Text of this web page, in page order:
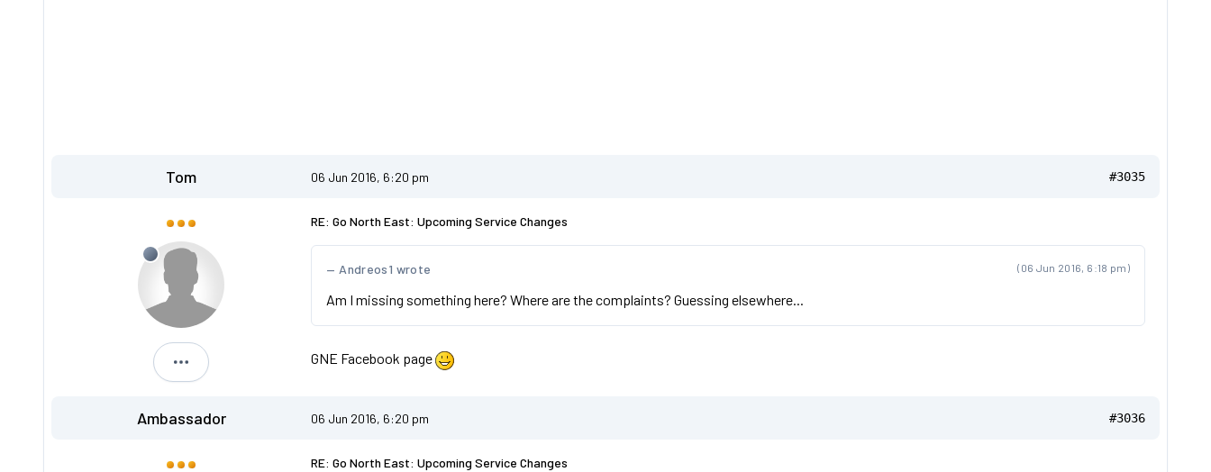
Tom 06 Jun 2016, 6:20 pm #3035
Tom
RE: Go North East: Upcoming Service Changes
(06 Jun 2016, 6:18 pm)
Andreos1 wrote
Am I missing something here? Where are the complaints? Guessing elsewhere...
GNE Facebook page
Ambassador 06 Jun 2016, 6:20 pm #3036
RE: Go North East: Upcoming Service Changes